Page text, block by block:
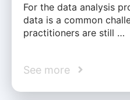
For the data analysis
data is a common
practitioners are still …
See more